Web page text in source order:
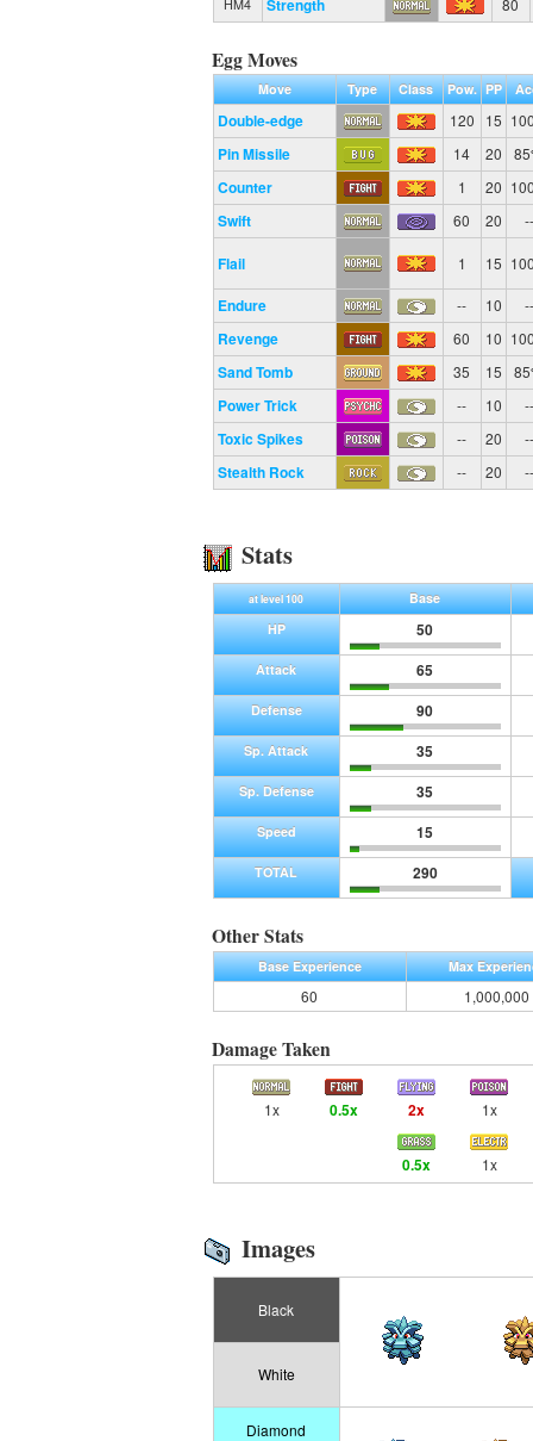
HM4 Strength
Egg Moves
Move Type Class Pow. PP
Double-edge 120 15
Pin Missile 14 20
Counter 1 20
Swift 60 20 --
Flail 1 15
Endure -- 10 --
Revenge 60 10
Sand Tomb 35 15
Power Trick -- 10 --
Toxic Spikes -- 20 --
Stealth Rock -- 20 --
Stats
at level 100
Base
HP
50
Attack 65
Defense 90
Sp. Attack 35
Sp. Defense 35
Speed 15
TOTAL 290
Other Stats
Base Experience Max
60 1,000,000
Damage Taken
1x 0.5x 2x 1x
0.5x 1x
Images
Black
White
Diamond